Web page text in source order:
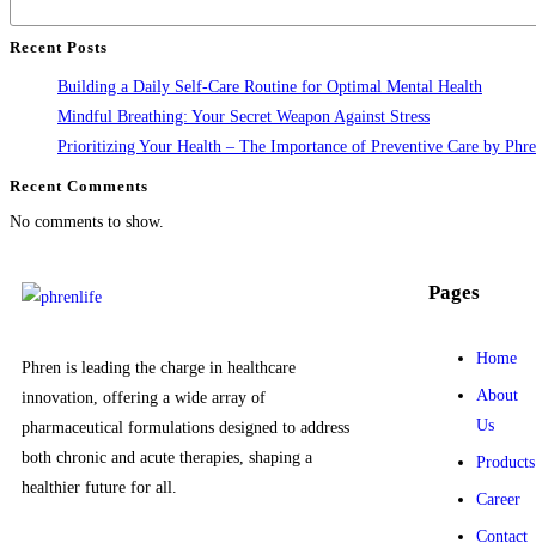
Recent Posts
Building a Daily Self-Care Routine for Optimal Mental Health
Mindful Breathing: Your Secret Weapon Against Stress
Prioritizing Your Health – The Importance of Preventive Care by
Recent Comments
No comments to show.
Phren is leading the charge in healthcare
innovation, offering a wide array of
pharmaceutical formulations designed to address
both chronic and acute therapies, shaping a
healthier future for all.
Pages
Home
About
Us
Products
Career
Contact